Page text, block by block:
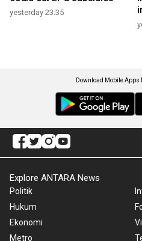
yesterday 23:35
Download Mobile Apps
Explore ANTARA News
Politik
Hukum
Ekonomi
Metro